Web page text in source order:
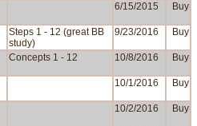
6/15/2015 Buy
Steps 1 - 12 (great BB
study)
9/23/2016 Buy
Concepts 1 - 12 10/8/2016 Buy
10/1/2016 Buy
10/2/2016 Buy